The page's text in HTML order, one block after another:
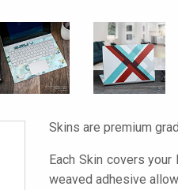
Skins are premium
Each Skin covers
weaved adhesive